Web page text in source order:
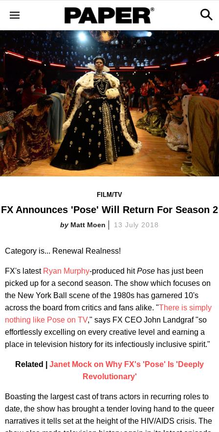
FILM/TV
FX Announces 'Pose' Will Return For Season 2
Matt Moen 13 July 2018
Category is... Renewal Realness!
FX's latest Ryan Murphy-produced hitPose has just been
picked up for a second season. The show which focuses on
the New York Ball scene of the 1980s has garnered 10's
across the board from critics and fans alike. "There is simply
nothing like Pose on TV," says FX CEO John Landgraf "so
effortlessly excelling on every creative level and earning a
place in television history for its infectiously inclusive spirit."
Related | Janet Mock on Why FX's 'Pose' Is 'Deeply
Revolutionary'
Boasting the largest cast of trans actors in recurring roles to
date, the show has brought a tender loving hand to the queer
narratives it tells set at the height of the HIV/AIDS crisis. The